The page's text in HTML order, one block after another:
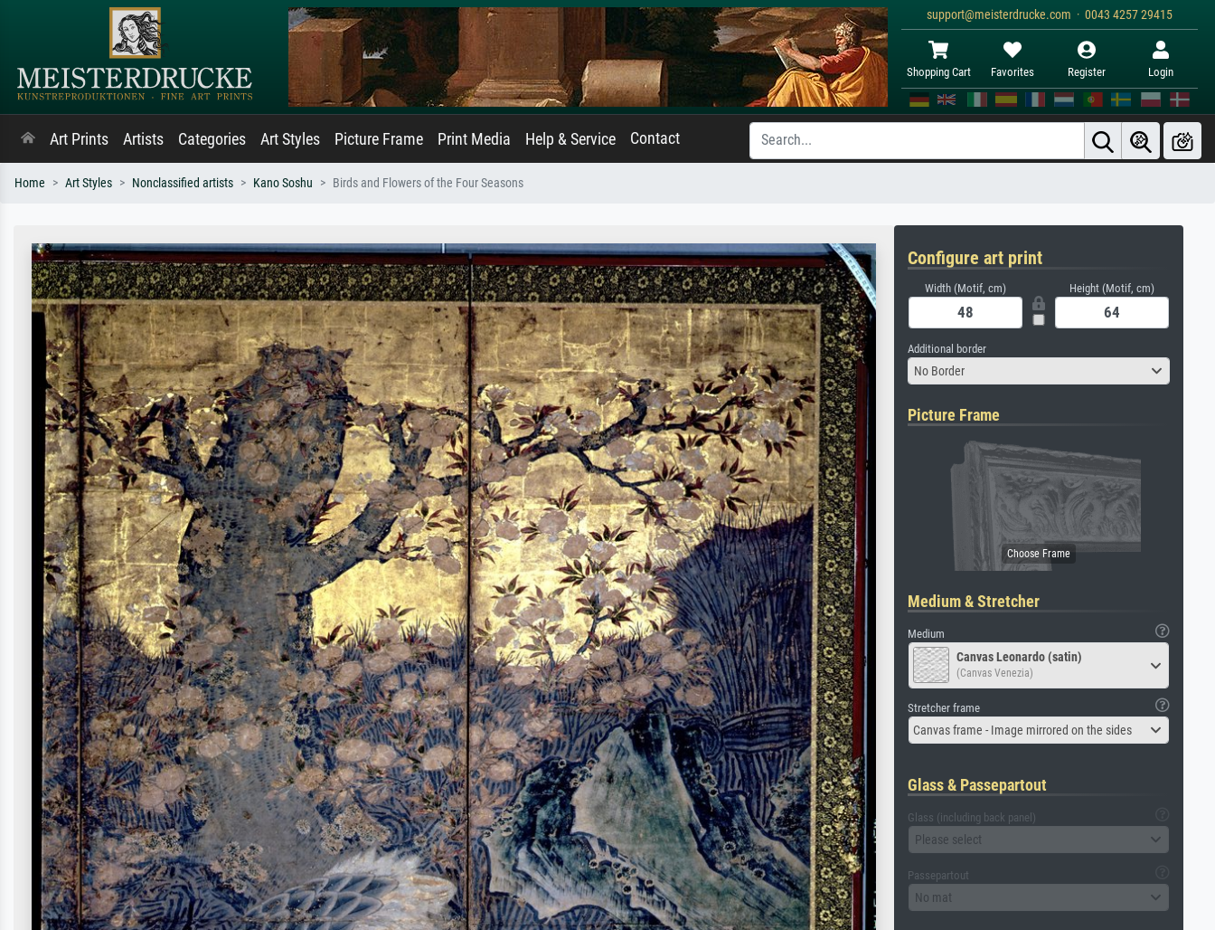
support@meisterdrucke.com · 0043 4257 29415
Shopping Cart Favorites Register Login
Art Prints Artists Categories Art Styles Picture Frame Print Media Help & Service Contact
Home Art Styles Nonclassified artists Kano Soshu Birds and Flowers of the Four Seasons
Configure art print
Width (Motif, cm) Height (Motif, cm)
Additional border
No Border
Picture Frame
Medium & Stretcher
Medium
Canvas Leonardo (satin)
(Canvas Venezia)
Stretcher frame
Canvas frame - Image mirrored on the sides
Glass & Passepartout
Glass (including back panel)
Please select
Passepartout
No mat